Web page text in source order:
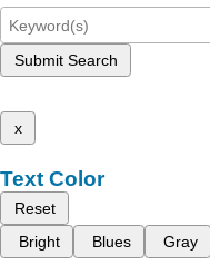
Submit Search
x
Text Color
Reset
Bright
Blues Gray